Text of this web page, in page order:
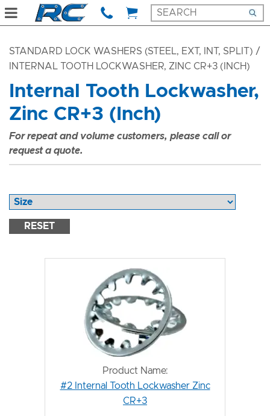
STANDARD LOCK WASHERS (STEEL, EXT, INT, SPLIT) /
INTERNAL TOOTH LOCKWASHER, ZINC CR+3 (INCH)
Internal Tooth Lockwasher,
Zinc CR+3 (Inch)
For repeat and volume customers, please call or
request a quote.
RESET
Product Name:
#2 Internal Tooth Lockwasher Zinc
CR+3